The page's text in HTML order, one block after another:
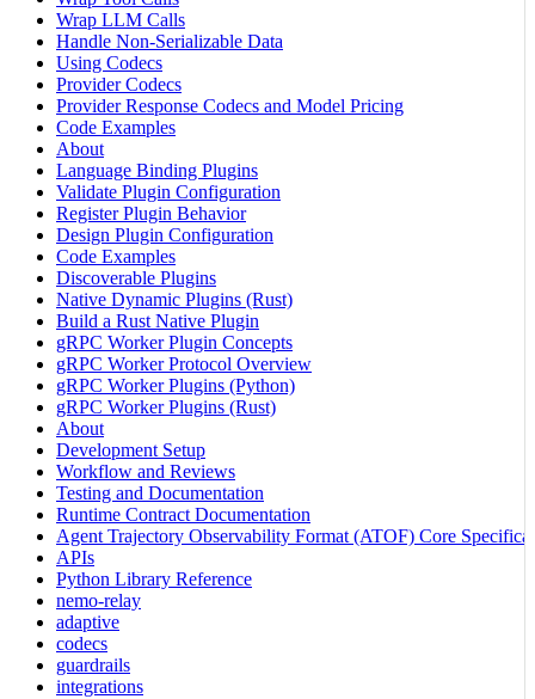
Wrap LLM Calls
Handle Non-Serializable Data
Using Codecs
Provider Codecs
Provider Response Codecs and Model Pricing
Code Examples
About
Language Binding Plugins
Validate Plugin Configuration
Register Plugin Behavior
Design Plugin Configuration
Code Examples
Discoverable Plugins
Native Dynamic Plugins (Rust)
Build a Rust Native Plugin
gRPC Worker Plugin Concepts
gRPC Worker Protocol Overview
gRPC Worker Plugins (Python)
gRPC Worker Plugins (Rust)
About
Development Setup
Workflow and Reviews
Testing and Documentation
Runtime Contract Documentation
Agent Trajectory Observability Format (ATOF) Core
APIs
Python Library Reference
nemo-relay
adaptive
codecs
guardrails
integrations